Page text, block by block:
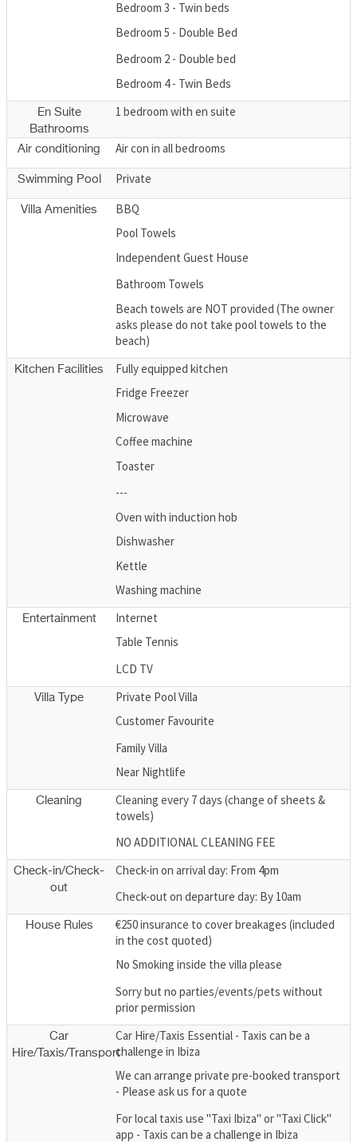
Bedroom 3 - Twin beds
Bedroom 5 - Double Bed
Bedroom 2 - Double bed
Bedroom 4 - Twin Beds
En Suite
Bathrooms
1 bedroom with en suite
Air conditioning Air con in all bedrooms
Swimming Pool Private
Villa Amenities
BBQ
Pool Towels
Independent Guest House
Bathroom Towels
Beach towels are NOT provided (The owner
asks please do not take pool towels to the
beach)
Kitchen Facilities
Fully equipped kitchen
Fridge Freezer
Microwave
Coffee machine
Toaster
---
Oven with induction hob
Dishwasher
Kettle
Washing machine
Entertainment
Internet
Table Tennis
LCD TV
Villa Type
Private Pool Villa
Customer Favourite
Family Villa
Near Nightlife
Cleaning
Cleaning every 7 days (change of sheets &
towels)
NO ADDITIONAL CLEANING FEE
Check-in/Check-
out
Check-in on arrival day: From 4pm
Check-out on departure day: By 10am
House Rules
€250 insurance to cover breakages (included
in the cost quoted)
No Smoking inside the villa please
Sorry but no parties/events/pets without
prior permission
Car
Hire/Taxis/Transport
Car Hire/Taxis Essential - Taxis can be a
challenge in Ibiza
We can arrange private pre-booked transport
- Please ask us for a quote
For local taxis use "Taxi Ibiza" or "Taxi Click"
app - Taxis can be a challenge in Ibiza